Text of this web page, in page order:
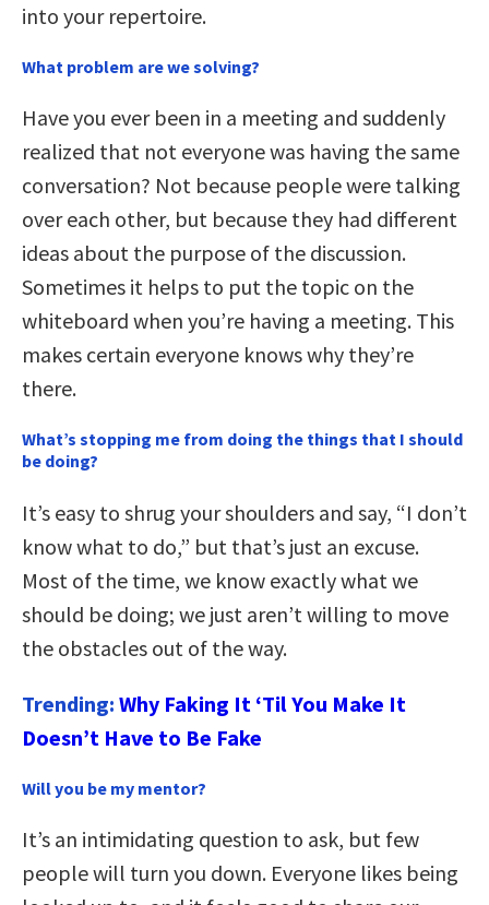
into your repertoire.
What problem are we solving?
Have you ever been in a meeting and suddenly
realized that not everyone was having the same
conversation? Not because people were talking
over each other, but because they had different
ideas about the purpose of the discussion.
Sometimes it helps to put the topic on the
whiteboard when you’re having a meeting. This
makes certain everyone knows why they’re
there.
What’s stopping me from doing the things that I should
be doing?
It’s easy to shrug your shoulders and say, “I don’t
know what to do,” but that’s just an excuse.
Most of the time, we know exactly what we
should be doing; we just aren’t willing to move
the obstacles out of the way.
Trending: Why Faking It ‘Til You Make It
Doesn’t Have to Be Fake
Will you be my mentor?
It’s an intimidating question to ask, but few
people will turn you down. Everyone likes being